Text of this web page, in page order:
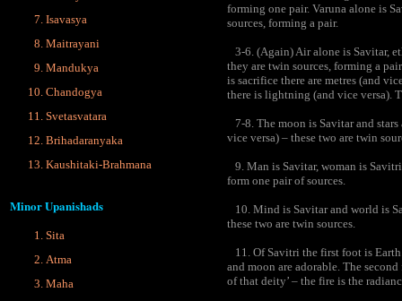
Isavasya
Maitrayani
Mandukya
Chandogya
Svetasvatara
Brihadaranyaka
Kaushitaki-Brahmana
Minor Upanishads
Sita
Atma
Maha
forming one pair. Varuna alone is
sources, forming a pair.
3-6. (Again) Air alone is Savitar,
they are twin sources, forming a
is sacrifice there are metres (and
there is lightning (and vice versa).
7-8. The moon is Savitar and
vice versa) – these two are twin
9. Man is Savitar, woman is
form one pair of sources.
10. Mind is Savitar and world is
these two are twin sources.
11. Of Savitri the first foot is
and moon are adorable. The
of that deity’ – the fire is the